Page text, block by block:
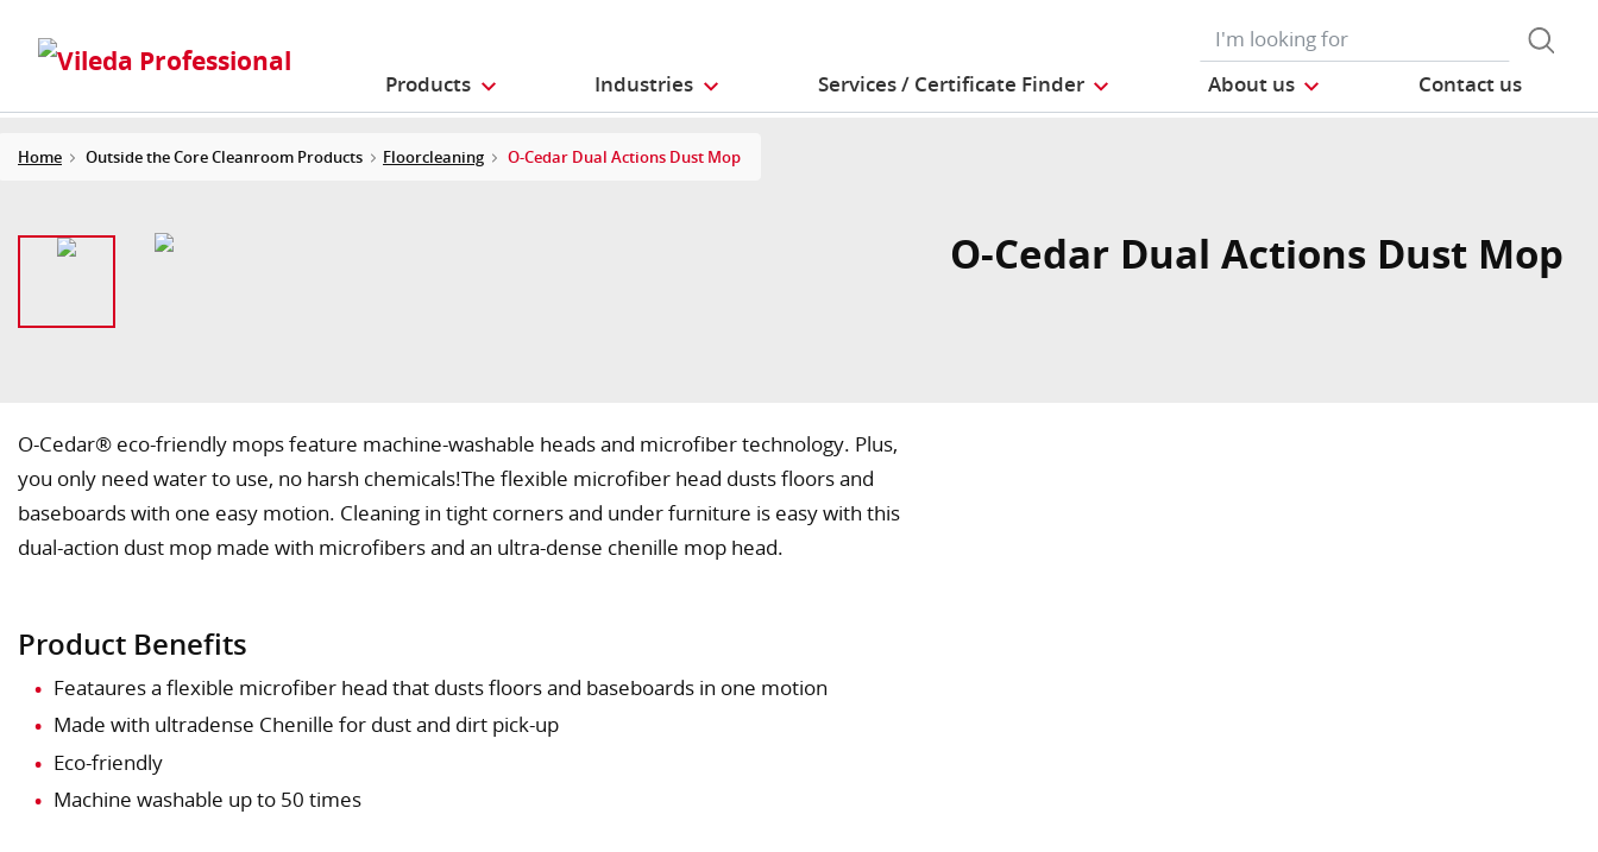
Products Industries Services / Certificate Finder About us Contact us
Home Outside the Core Cleanroom Products Floorcleaning O-Cedar Dual Actions Dust Mop
O-Cedar Dual Actions Dust Mop
O-Cedar® eco-friendly mops feature machine-washable heads and microfiber technology. Plus,
you only need water to use, no harsh chemicals!The flexible microfiber head dusts floors and
baseboards with one easy motion. Cleaning in tight corners and under furniture is easy with this
dual-action dust mop made with microfibers and an ultra-dense chenille mop head.
Product Benefits
Feataures a flexible microfiber head that dusts floors and baseboards in one motion
Made with ultradense Chenille for dust and dirt pick-up
Eco-friendly
Machine washable up to 50 times